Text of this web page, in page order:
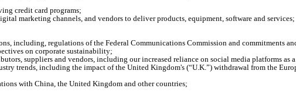
credit card programs;
marketing channels, and vendors to deliver products, equipment, software and services;
including, regulations of the Federal Communications Commission and commitments
on corporate sustainability;
suppliers and vendors, including our increased reliance on social media platforms as
trends, including the impact of the United Kingdom's (“U.K.”) withdrawal from the
with China, the United Kingdom and other countries;